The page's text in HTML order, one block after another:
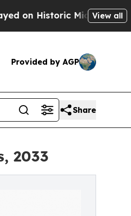
Michigan Win: “People
View all
Provided by AGP
Share
2033